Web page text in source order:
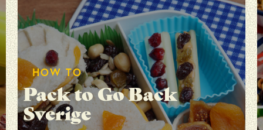
HOW TO
Pack to Go Back
Sverige